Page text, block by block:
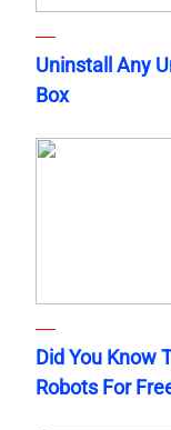
Uninstall Any
Box
Did You Know
Robots For